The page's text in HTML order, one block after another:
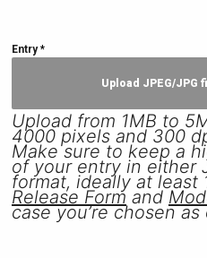
Entry*
Upload JPEG/JPG
Upload from 1MB to
4000 pixels and 300
Make sure to keep a
of your entry in either
format, ideally at least
Release Form and
case you’re chosen